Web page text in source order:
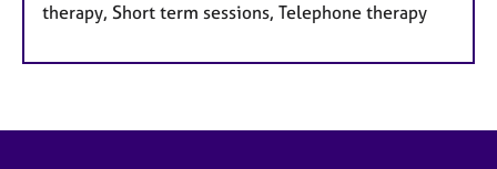
therapy, Short term sessions, Telephone therapy